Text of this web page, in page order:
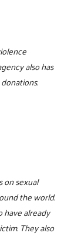
also has
on sexual
the world.
already
They also